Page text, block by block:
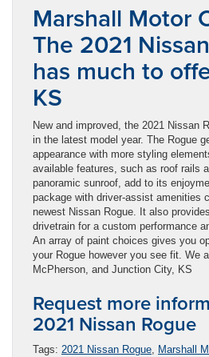
Marshall Motor
The 2021
has much to
KS
New and improved, the 2021 Nissan
in the latest model year. The Rogue
appearance with more styling
available features, such as roof rails
panoramic sunroof, add to its
package with driver-assist amenities
newest Nissan Rogue. It also
drivetrain for a custom performance
An array of paint choices gives you
your Rogue however you see fit. We
McPherson, and Junction City, KS
Request more
2021 Nissan Rogue
Tags: 2021 Nissan Rogue, Marshall